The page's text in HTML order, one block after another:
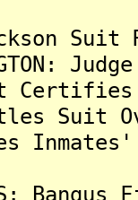
Suit